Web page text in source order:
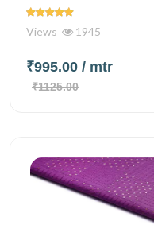
Views 1945
₹995.00 / mtr
₹1125.00